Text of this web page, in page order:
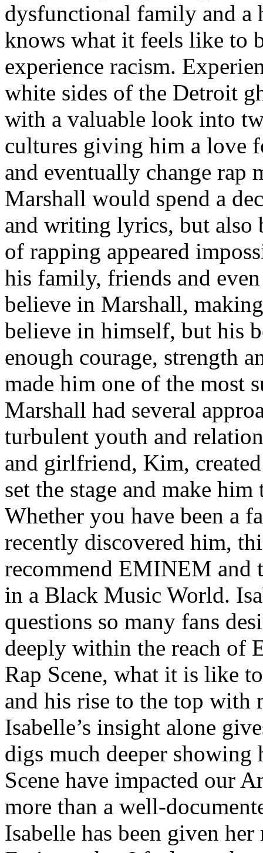
dysfunctional family and a
knows what it feels like to
experience racism.
white sides of the Detroit
with a valuable look into
cultures giving him a love
and eventually change rap
Marshall would spend a
and writing lyrics, but also
of rapping appeared
his family, friends and
believe in Marshall,
believe in himself, but his
enough courage, strength
made him one of the most
Marshall had several
turbulent youth and
and girlfriend, Kim,
set the stage and make
Whether you have been a
recently discovered him,
recommend EMINEM and
in a Black Music World.
questions so many fans
deeply within the reach of
Rap Scene, what it is like
and his rise to the top with
Isabelle’s insight alone
digs much deeper
Scene have impacted our
more than a well-
Isabelle has been given